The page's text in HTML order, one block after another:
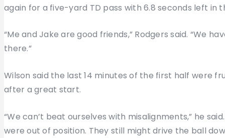
again for a five-yard TD pass with 6.8 seconds left
“Me and Jake are good friends,” Rodgers said. “We
there.”
Wilson said the last 14 minutes of the first half were
after a great start.
“We can’t beat ourselves with misalignments,” he
were out of position. They still might drive the ball